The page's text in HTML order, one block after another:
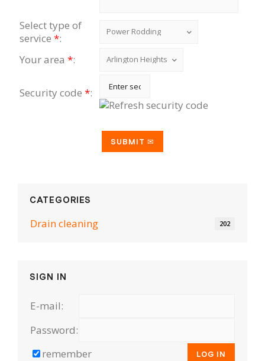
Select type of
service *:
Your area *:
Security code *:
CATEGORIES
Drain cleaning 202
SIGN IN
E-mail:
Password:
remember